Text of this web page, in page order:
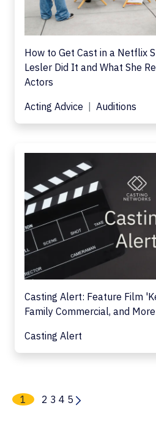
How to Get Cast in a Netflix
Lesler Did It and What She
Actors
Acting Advice
Auditions
Casting Alert: Feature Film
Family Commercial, and
Casting Alert
1 2 3 4 5